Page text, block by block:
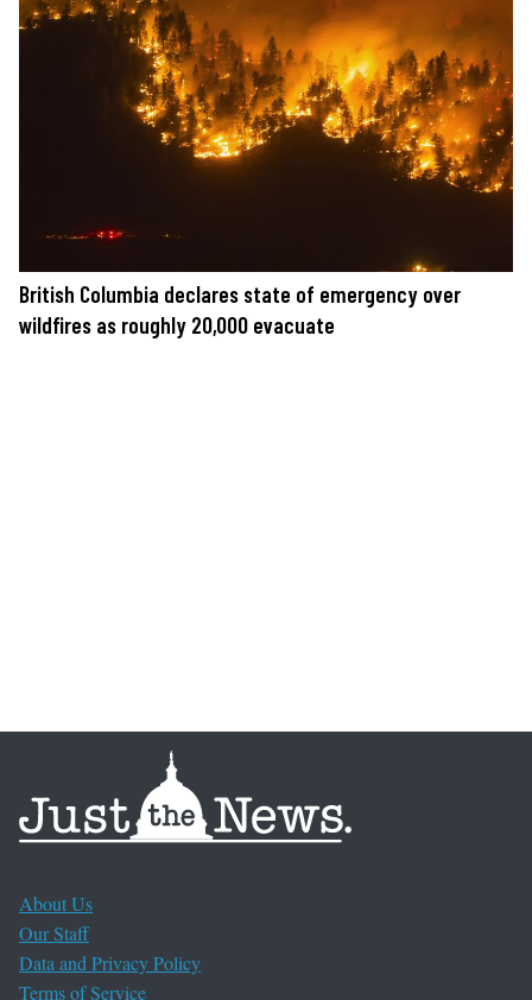
British Columbia declares state of emergency over
wildfires as roughly 20,000 evacuate
About Us
Our Staff
Data and Privacy Policy
Terms of Service